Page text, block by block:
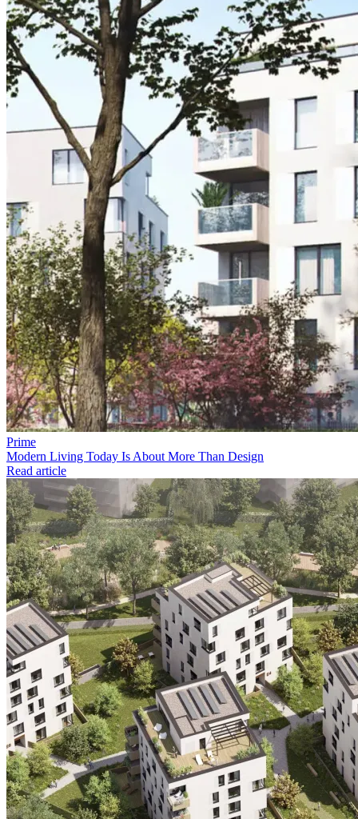
Prime
Modern Living Today Is About More Than Design
Read article